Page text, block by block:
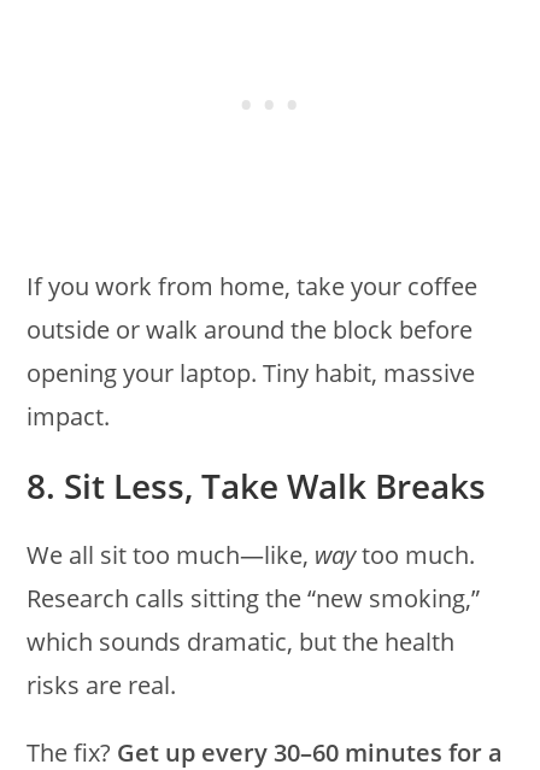
If you work from home, take your coffee
outside or walk around the block before
opening your laptop. Tiny habit, massive
impact.
8. Sit Less, Take Walk Breaks
We all sit too much—like, waytoo much.
Research calls sitting the “new smoking,”
which sounds dramatic, but the health
risks are real.
The fix? Get up every 30–60 minutes for a